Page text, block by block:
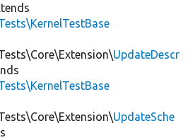
UpdateDescr
UpdateSche